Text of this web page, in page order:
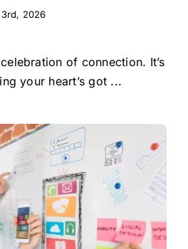
2026
of connection. It’s
your heart’s got ...